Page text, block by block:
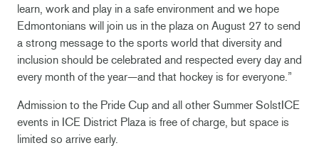
learn, work and play in a safe environment and we hope
Edmontonians will join us in the plaza on August 27 to send
a strong message to the sports world that diversity and
inclusion should be celebrated and respected every day and
every month of the year—and that hockey is for everyone.”
Admission to the Pride Cup and all other Summer SolstICE
events in ICE District Plaza is free of charge, but space is
limited so arrive early.